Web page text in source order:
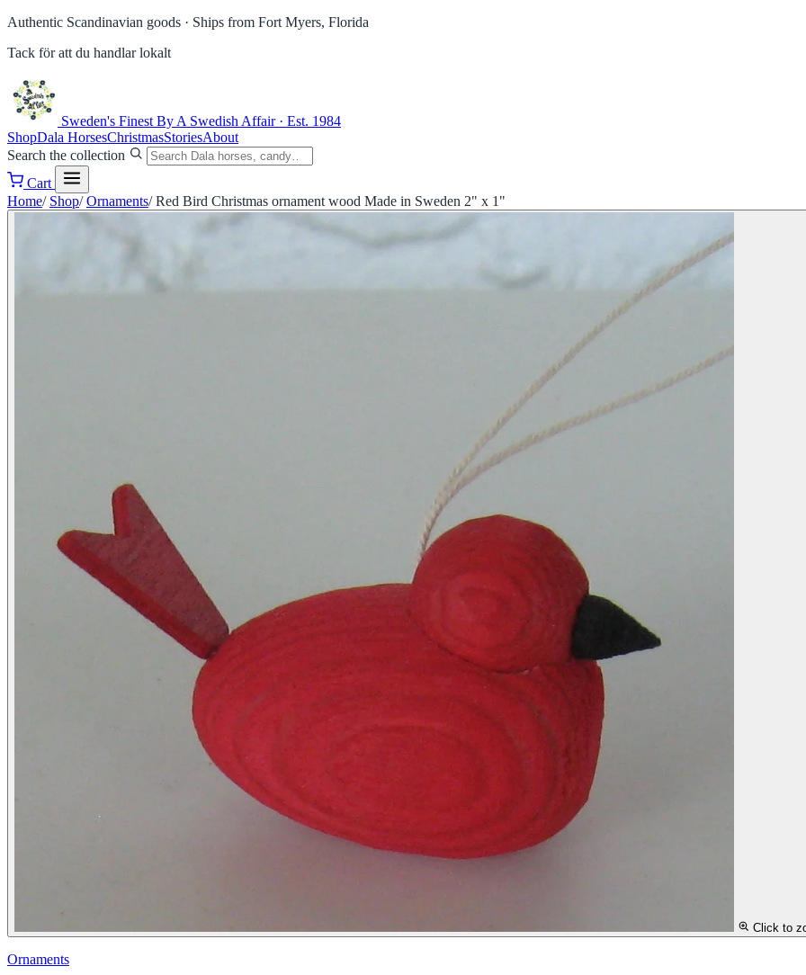
Authentic Scandinavian goods · Ships from Fort Myers, Florida
Tack för att du handlar lokalt
Sweden's Finest By A Swedish Affair · Est. 1984
ShopDala HorsesChristmasStoriesAbout
Search the collection
Cart
Home/ Shop/ Ornaments/ Red Bird Christmas ornament wood Made in Sweden 2" x 1"
Click to
Ornaments